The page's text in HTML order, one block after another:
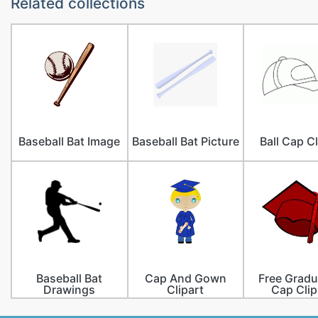
Baseball Bat Image Baseball Bat Picture Ball Cap
Baseball Bat
Drawings
Cap And Gown
Clipart
Free
Cap